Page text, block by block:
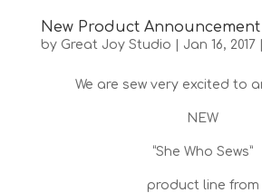
New Product Announcement
by Great Joy Studio Jan 16, 2017
We are sew very excited to
NEW
“She Who Sews”
product line from